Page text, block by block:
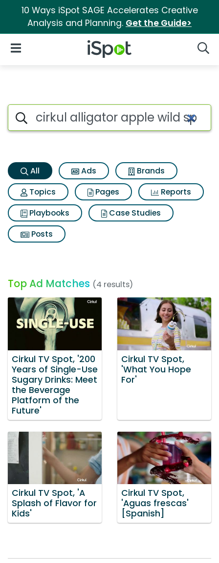
10 Ways iSpot SAGE Accelerates Creative
Analysis and Planning. Get the Guide>
iSpot Logo
Open Navigation
Cirkul alligator apple wild
Search iSpot
All Ads
Brands
Topics
Pages
Reports
Playbooks
Case Studies
Posts
Top Ad Matches (4 results)
Cirkul TV Spot, '200
Years of Single-Use
Sugary Drinks: Meet
the Beverage
Platform of the
Future'
Cirkul TV Spot,
'What You Hope
For'
Cirkul TV Spot, 'A
Splash of Flavor for
Kids'
Cirkul TV Spot,
'Aguas frescas'
[Spanish]